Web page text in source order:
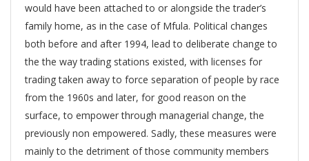
would have been attached to or alongside the trader’s
family home, as in the case of Mfula. Political changes
both before and after 1994, lead to deliberate change to
the the way trading stations existed, with licenses for
trading taken away to force separation of people by race
from the 1960s and later, for good reason on the
surface, to empower through managerial change, the
previously non empowered. Sadly, these measures were
mainly to the detriment of those community members